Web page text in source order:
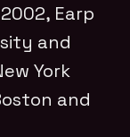
Earp
and
York
and